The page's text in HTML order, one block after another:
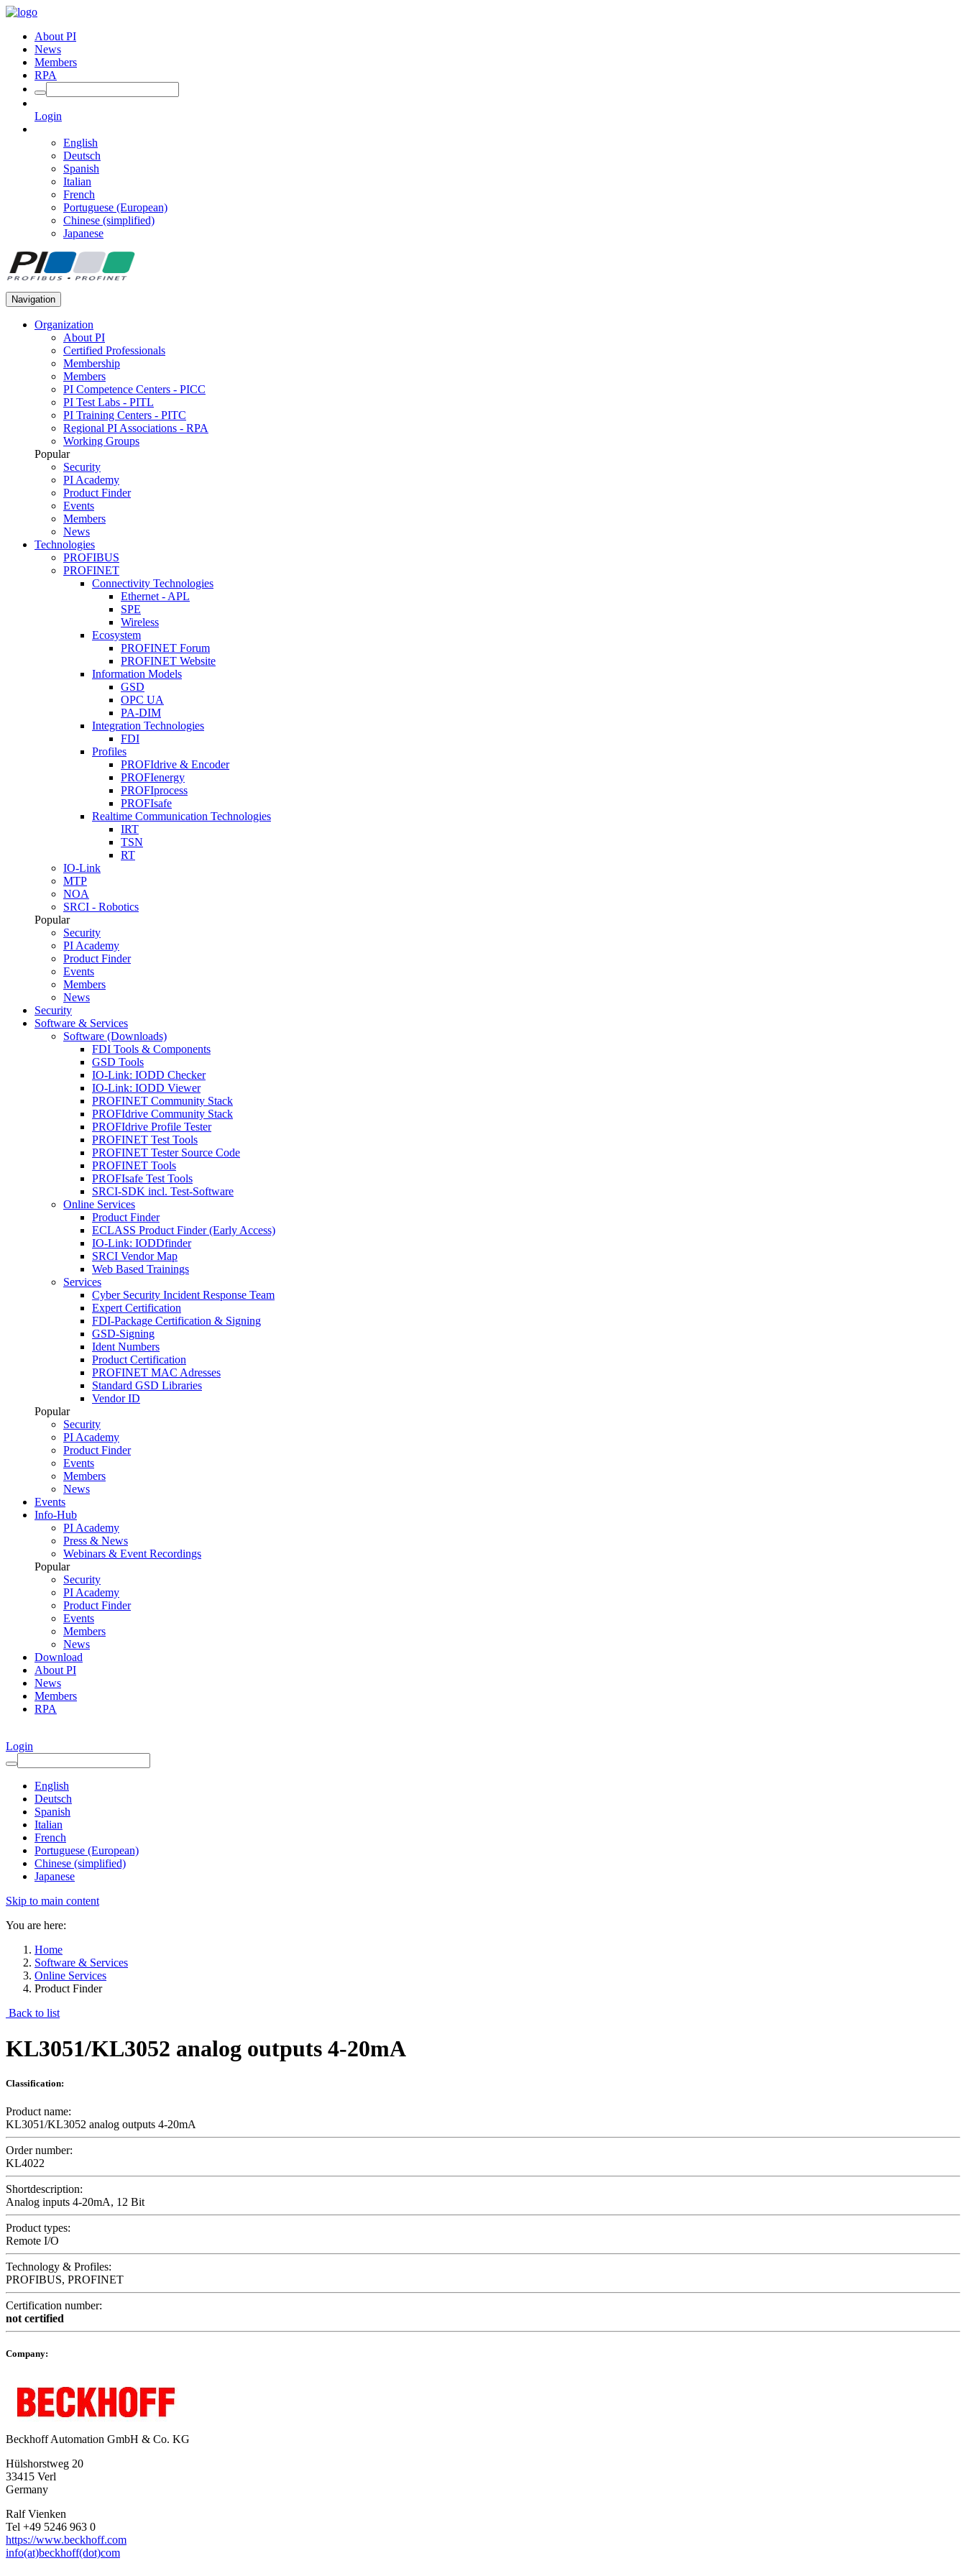
About PI
News
Members
RPA
Login
English
Deutsch
Spanish
Italian
French
Portuguese (European)
Chinese (simplified)
Japanese
Navigation
Organization
About PI
Certified Professionals
Membership
Members
PI Competence Centers - PICC
PI Test Labs - PITL
PI Training Centers - PITC
Regional PI Associations - RPA
Working Groups
Popular
Security
PI Academy
Product Finder
Events
Members
News
Technologies
PROFIBUS
PROFINET
Connectivity Technologies
Ethernet - APL
SPE
Wireless
Ecosystem
PROFINET Forum
PROFINET Website
Information Models
GSD
OPC UA
PA-DIM
Integration Technologies
FDI
Profiles
PROFIdrive & Encoder
PROFIenergy
PROFIprocess
PROFIsafe
Realtime Communication Technologies
IRT
TSN
RT
IO-Link
MTP
NOA
SRCI - Robotics
Popular
Security
PI Academy
Product Finder
Events
Members
News
Security
Software & Services
Software (Downloads)
FDI Tools & Components
GSD Tools
IO-Link: IODD Checker
IO-Link: IODD Viewer
PROFINET Community Stack
PROFIdrive Community Stack
PROFIdrive Profile Tester
PROFINET Test Tools
PROFINET Tester Source Code
PROFINET Tools
PROFIsafe Test Tools
SRCI-SDK incl. Test-Software
Online Services
Product Finder
ECLASS Product Finder (Early Access)
IO-Link: IODDfinder
SRCI Vendor Map
Web Based Trainings
Services
Cyber Security Incident Response Team
Expert Certification
FDI-Package Certification & Signing
GSD-Signing
Ident Numbers
Product Certification
PROFINET MAC Adresses
Standard GSD Libraries
Vendor ID
Popular
Security
PI Academy
Product Finder
Events
Members
News
Events
Info-Hub
PI Academy
Press & News
Webinars & Event Recordings
Popular
Security
PI Academy
Product Finder
Events
Members
News
Download
About PI
News
Members
RPA
Login
English
Deutsch
Spanish
Italian
French
Portuguese (European)
Chinese (simplified)
Japanese
Skip to main content
You are here:
Home
Software & Services
Online Services
Product Finder
Back to list
KL3051/KL3052 analog outputs 4-20mA
Classification:
Product name:
KL3051/KL3052 analog outputs 4-20mA
Order number:
KL4022
Shortdescription:
Analog inputs 4-20mA, 12 Bit
Product types:
Remote I/O
Technology & Profiles:
PROFIBUS, PROFINET
Certification number:
not certified
Company:
Beckhoff Automation GmbH & Co. KG
Hülshorstweg 20
33415 Verl
Germany
Ralf Vienken
Tel +49 5246 963 0
https://www.beckhoff.com
info(at)beckhoff(dot)com